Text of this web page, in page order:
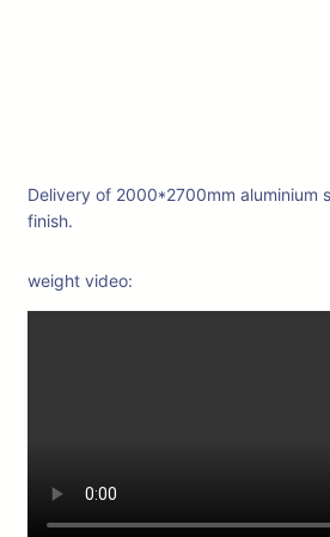
Delivery of 2000*2700mm aluminium
finish.
weight video: